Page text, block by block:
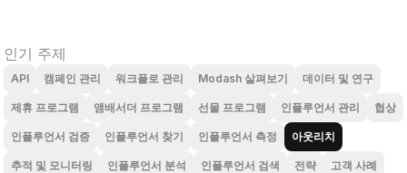
인기 주제
API 캠페인 관리 워크플로 관리 Modash 살펴보기 데이터 및 연구
제휴 프로그램 앰배서더 프로그램 선물 프로그램 인플루언서 관리 협상
인플루언서 검증 인플루언서 찾기 인플루언서 측정 아웃리치
추적 및 모니터링 인플루언서 분석 인플루언서 검색 전략 고객 사례